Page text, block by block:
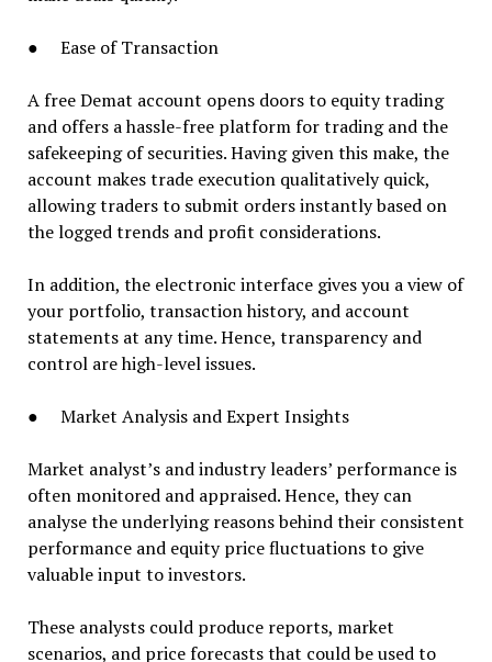
● Ease of Transaction
A free Demat account opens doors to equity trading
and offers a hassle-free platform for trading and the
safekeeping of securities. Having given this make, the
account makes trade execution qualitatively quick,
allowing traders to submit orders instantly based on
the logged trends and profit considerations.
In addition, the electronic interface gives you a view of
your portfolio, transaction history, and account
statements at any time. Hence, transparency and
control are high-level issues.
● Market Analysis and Expert Insights
Market analyst’s and industry leaders’ performance is
often monitored and appraised. Hence, they can
analyse the underlying reasons behind their consistent
performance and equity price fluctuations to give
valuable input to investors.
These analysts could produce reports, market
scenarios, and price forecasts that could be used to